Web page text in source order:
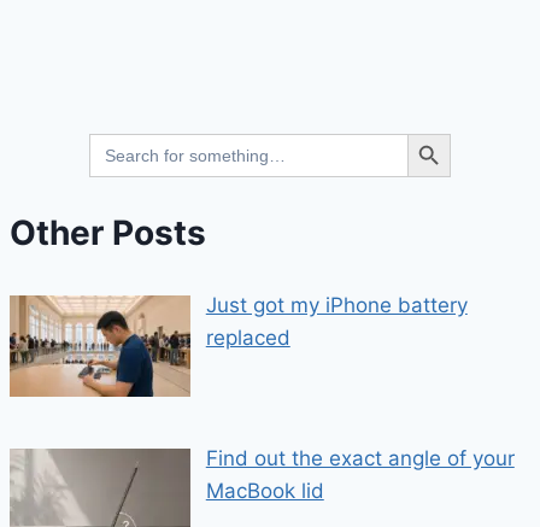
Search
for:
Search Button
Other Posts
Just got my iPhone battery
replaced
Find out the exact angle of your
MacBook lid